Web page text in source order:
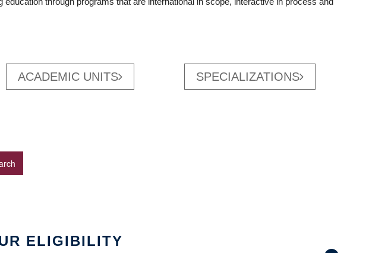
ACADEMIC UNITS SPECIALIZATIONS
ELIGIBILITY